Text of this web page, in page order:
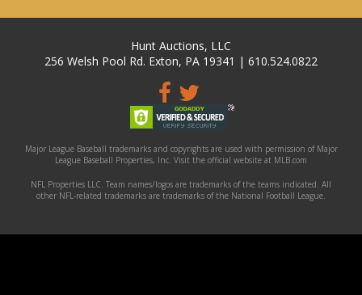
Hunt Auctions, LLC
256 Welsh Pool Rd. Exton, PA 19341 | 610.524.0822
Major League Baseball trademarks and copyrights are used with permission of Major
League Baseball Properties, Inc. Visit the official website at MLB.com
NFL Properties LLC. Team names/logos are trademarks of the teams indicated. All
other NFL-related trademarks are trademarks of the National Football League.